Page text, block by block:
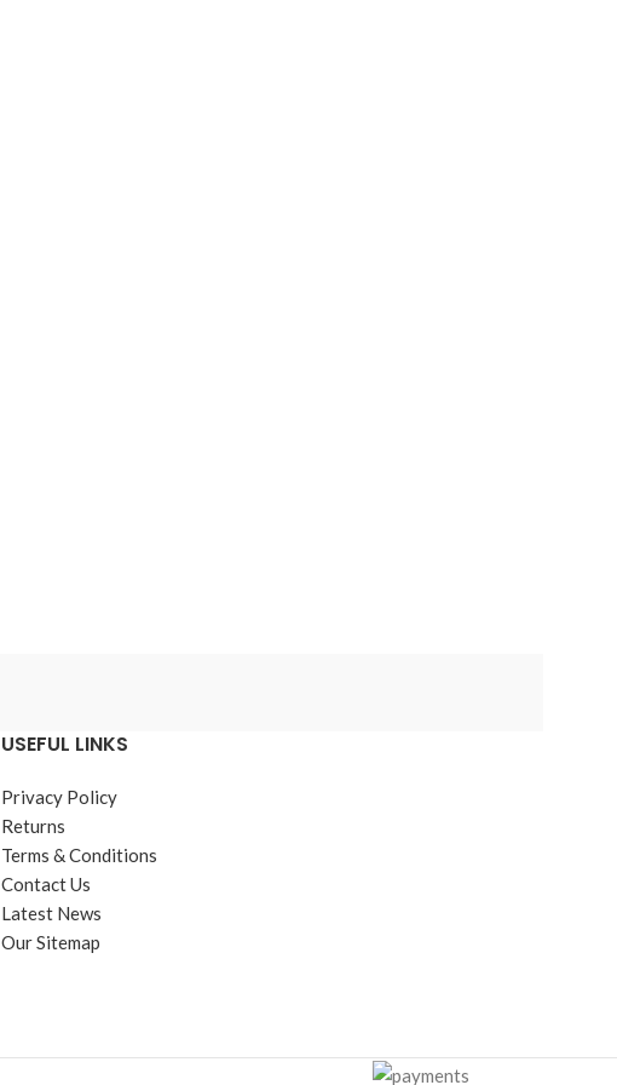
USEFUL LINKS
Privacy Policy
Returns
Terms & Conditions
Contact Us
Latest News
Our Sitemap